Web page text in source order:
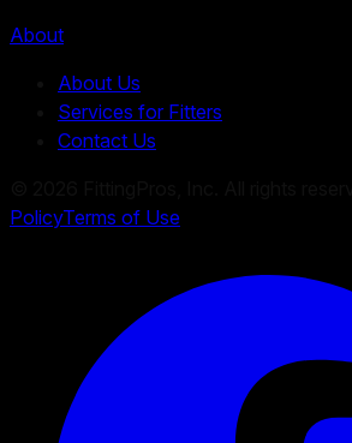
About
About Us
Services for Fitters
Contact Us
PolicyTerms of Use